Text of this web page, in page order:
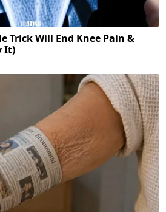
Trick Will End Knee Pain &
It)